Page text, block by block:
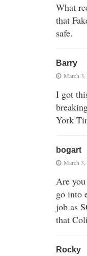
What
that
safe.
Barry
March 3,
I got
York
bogart
March 3,
Are
go into
job as
that
Rocky